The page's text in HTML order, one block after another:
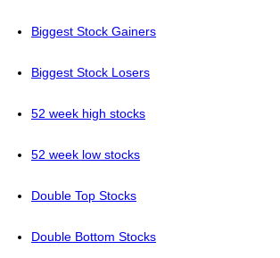
Biggest Stock Gainers
Biggest Stock Losers
52 week high stocks
52 week low stocks
Double Top Stocks
Double Bottom Stocks